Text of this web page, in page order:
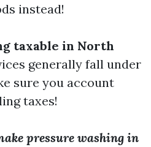
instead!
taxable in North
generally fall under
sure you account
taxes!
pressure washing in